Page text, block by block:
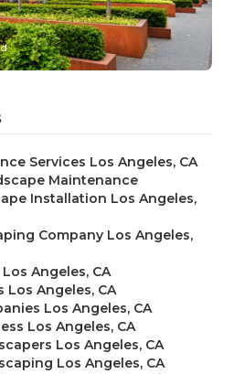
Services Los Angeles, CA
Maintenance
Installation Los Angeles,
Company Los Angeles,
Angeles, CA
Angeles, CA
Los Angeles, CA
Los Angeles, CA
Los Angeles, CA
Los Angeles, CA